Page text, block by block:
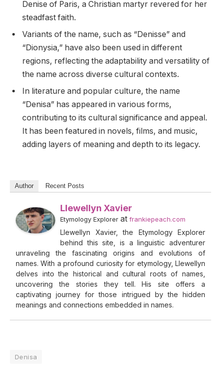
Denise of Paris, a Christian martyr revered for her
steadfast faith.
Variants of the name, such as “Denisse” and
“Dionysia,” have also been used in different
regions, reflecting the adaptability and versatility of
the name across diverse cultural contexts.
In literature and popular culture, the name
“Denisa” has appeared in various forms,
contributing to its cultural significance and appeal.
It has been featured in novels, films, and music,
adding layers of meaning and depth to its legacy.
Author Recent Posts
Llewellyn Xavier
Etymology Explorer at frankiepeach.com
Llewellyn Xavier, the Etymology Explorer
behind this site, is a linguistic adventurer
unraveling the fascinating origins and evolutions of
names. With a profound curiosity for etymology, Llewellyn
delves into the historical and cultural roots of names,
uncovering the stories they tell. His site offers a
captivating journey for those intrigued by the hidden
meanings and connections embedded in names.
Denisa